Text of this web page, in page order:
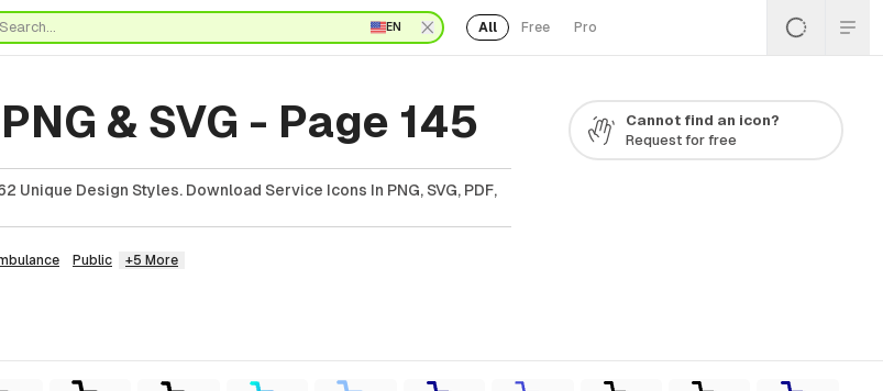
EN All Free Pro
& SVG - Page 145
Design Styles. Download Service Icons In PNG, SVG, PDF,
Public +5 More
Cannot find an icon?
Request for free